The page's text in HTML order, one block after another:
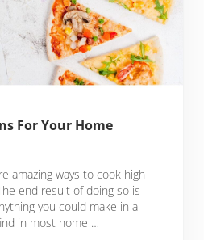
For Your Home
amazing ways to cook high
end result of doing so is
you could make in a
in most home …